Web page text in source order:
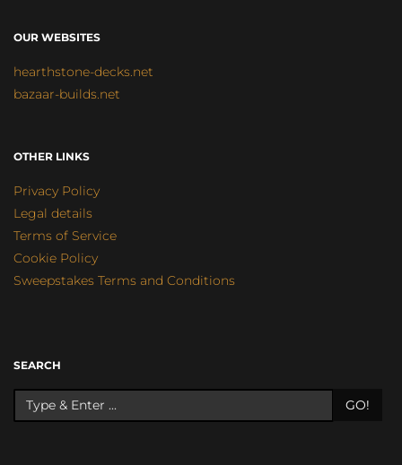
OUR WEBSITES
hearthstone-decks.net
bazaar-builds.net
OTHER LINKS
Privacy Policy
Legal details
Terms of Service
Cookie Policy
Sweepstakes Terms and Conditions
SEARCH
GO!